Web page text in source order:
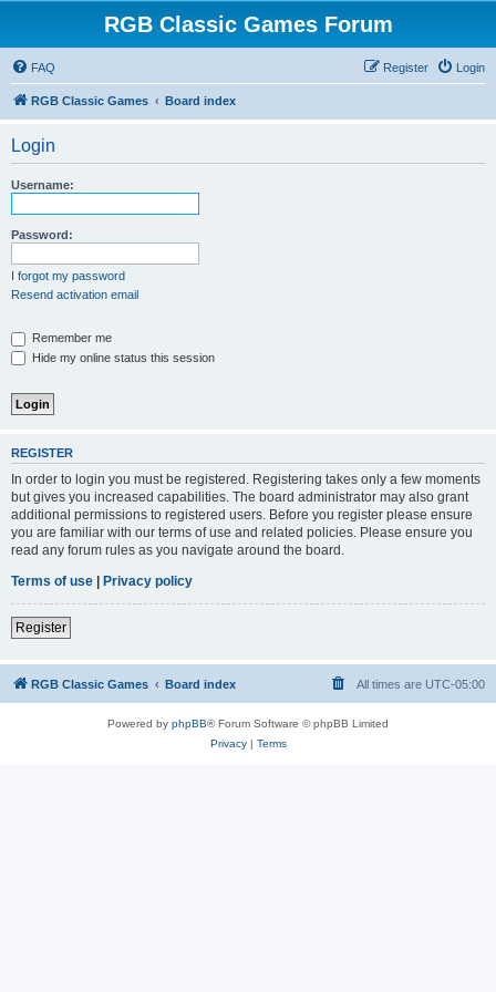
RGB Classic Games Forum
FAQ Login
Register
RGB Classic Games Board index
Login
Username:
Password:
I forgot my password
Resend activation email
Remember me
Hide my online status this session
REGISTER
In order to login you must be registered. Registering takes only a few moments
but gives you increased capabilities. The board administrator may also grant
additional permissions to registered users. Before you register please ensure
you are familiar with our terms of use and related policies. Please ensure you
read any forum rules as you navigate around the board.
Terms of use | Privacy policy
Register
RGB Classic Games Board index All times are UTC-05:00
Powered by phpBB® Forum Software © phpBB Limited
Privacy| Terms